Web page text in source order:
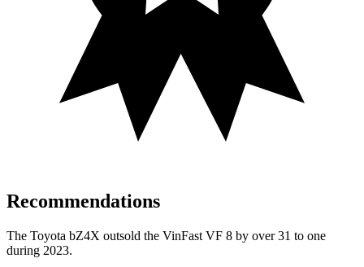
Recommendations
The Toyota bZ4X outsold the VinFast VF 8 by over 31 to one
during 2023.